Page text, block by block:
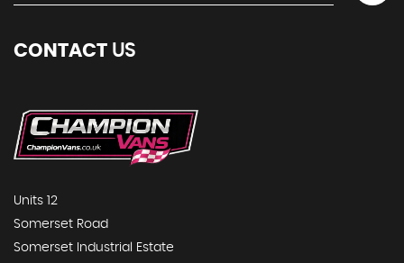
CONTACT US
Units 12
Somerset Road
Somerset Industrial Estate